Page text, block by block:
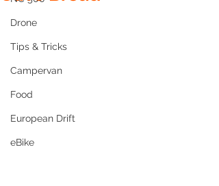
Drone
Tips & Tricks
Campervan
Food
European Drift
eBike